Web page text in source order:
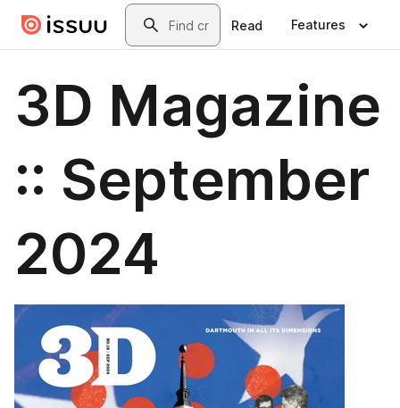
Skip to main contentSearch
Read Features
3D Magazine
:: September
2024